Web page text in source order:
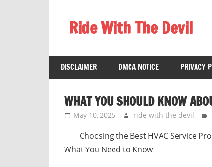
contentRide With The Devil
Communities
DISCLAIMER DMCA NOTICE PRIVACY
WHAT YOU SHOULD KNOW
May 10, 2025 ride-with-the-devil
Choosing the Best HVAC Service
What You Need to Know